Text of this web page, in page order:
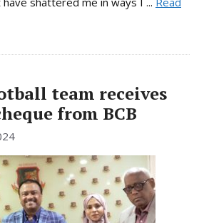
team receives
from BCB